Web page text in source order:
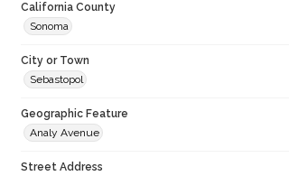
California County
Sonoma
City or Town
Sebastopol
Geographic Feature
Analy Avenue
Street Address